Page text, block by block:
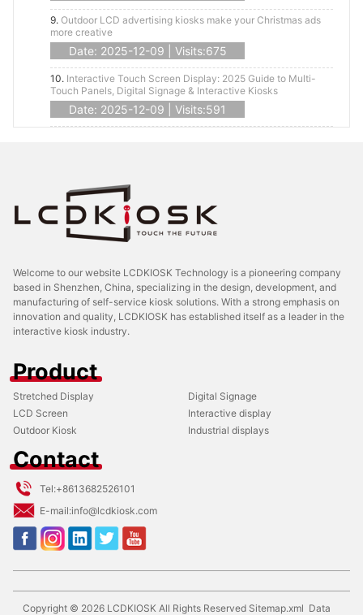
9. Outdoor LCD advertising kiosks make your Christmas ads
more creative
Date: 2025-12-09 | Visits:675
10. Interactive Touch Screen Display: 2025 Guide to Multi-
Touch Panels, Digital Signage & Interactive Kiosks
Date: 2025-12-09 | Visits:591
Welcome to our website LCDKIOSK Technology is a pioneering company
based in Shenzhen, China, specializing in the design, development, and
manufacturing of self-service kiosk solutions. With a strong emphasis on
innovation and quality, LCDKIOSK has established itself as a leader in the
interactive kiosk industry.
Product
Stretched Display
Digital Signage
LCD Screen
Interactive display
Outdoor Kiosk
Industrial displays
Contact
Tel:+8613682526101
E-mail:info@lcdkiosk.com
Copyright © 2026 LCDKIOSK All Rights Reserved Sitemap.xml Data